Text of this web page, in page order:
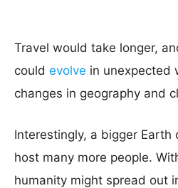
Travel would take longer,
could evolve in unexpected
changes in geography and
Interestingly, a bigger Earth
host many more people.
humanity might spread out